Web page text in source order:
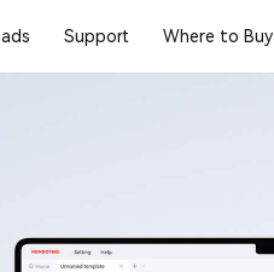
Support Where to Buy